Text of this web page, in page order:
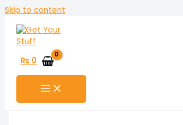
Skip to content
₨ 0